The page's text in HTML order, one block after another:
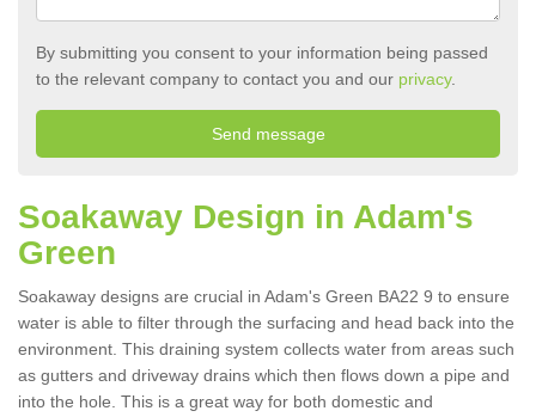
By submitting you consent to your information being passed
to the relevant company to contact you and our privacy.
Soakaway Design in Adam's
Green
Soakaway designs are crucial in Adam's Green BA22 9 to ensure
water is able to filter through the surfacing and head back into the
environment. This draining system collects water from areas such
as gutters and driveway drains which then flows down a pipe and
into the hole. This is a great way for both domestic and